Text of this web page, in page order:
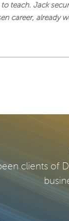
teach. Jack
career, already
clients of